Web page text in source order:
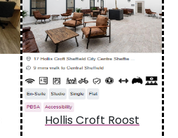
Hollis Croft Roost